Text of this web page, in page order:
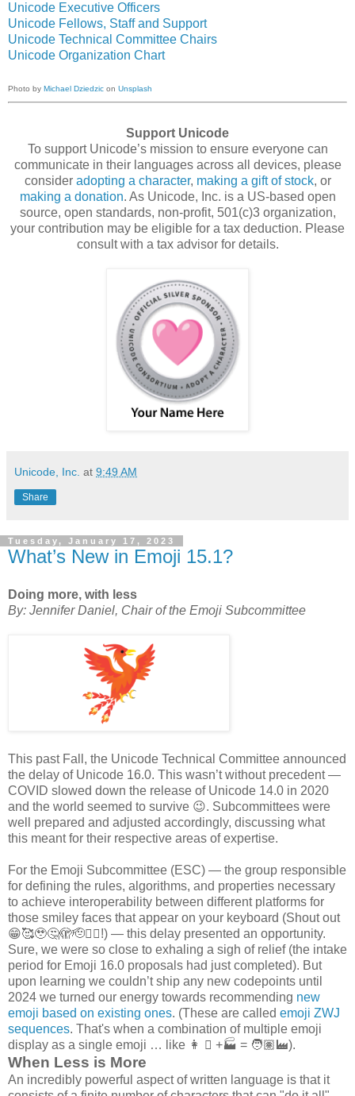
Unicode Executive Officers
Unicode Fellows, Staff and Support
Unicode Technical Committee Chairs
Unicode Organization Chart
Photo by Michael Dziedzic on Unsplash
Support Unicode
To support Unicode’s mission to ensure everyone can
communicate in their languages across all devices, please
consider adopting a character, making a gift of stock, or
making a donation. As Unicode, Inc. is a US-based open
source, open standards, non-profit, 501(c)3 organization,
your contribution may be eligible for a tax deduction. Please
consult with a tax advisor for details.
Unicode, Inc. at 9:49 AM
Share
Tuesday, January 17, 2023
What’s New in Emoji 15.1?
Doing more, with less
By: Jennifer Daniel, Chair of the Emoji Subcommittee
This past Fall, the Unicode Technical Committee announced
the delay of Unicode 16.0. This wasn’t without precedent —
COVID slowed down the release of Unicode 14.0 in 2020
and the world seemed to survive 😉. Subcommittees were
well prepared and adjusted accordingly, discussing what
this meant for their respective areas of expertise.
For the Emoji Subcommittee (ESC) — the group responsible
for defining the rules, algorithms, and properties necessary
to achieve interoperability between different platforms for
those smiley faces that appear on your keyboard (Shout out
😁🥰🥹🤔🫣🫡😵‍💫!) — this delay presented an opportunity.
Sure, we were so close to exhaling a sigh of relief (the intake
period for Emoji 16.0 proposals had just completed). But
upon learning we couldn’t ship any new codepoints until
2024 we turned our energy towards recommending new
emoji based on existing ones. (These are called emoji ZWJ
sequences. That's when a combination of multiple emoji
display as a single emoji … like 👩 🏽 +🏭 = 🧑🏽‍🏭).
When Less is More
An incredibly powerful aspect of written language is that it